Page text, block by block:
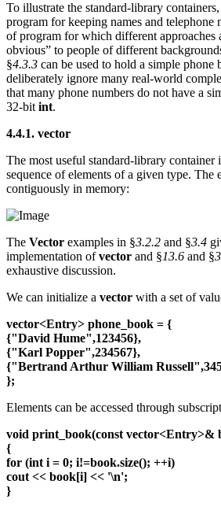
To illustrate the standard-library
program for keeping names and telephone
of program for which different approaches
obvious” to people of different
§4.3.3 can be used to hold a simple phone
deliberately ignore many real-world
that many phone numbers do not have a
32-bit int.
4.4.1. vector
The most useful standard-library container
sequence of elements of a given type. The
contiguously in memory:
The Vector examples in §3.2.2 and §3.4
implementation ofvector and §13.6 and §
exhaustive discussion.
We can initialize a vector with a set of
vector<Entry> phone_book = {
{"David Hume",123456},
{"Karl Popper",234567},
{"Bertrand Arthur William
};
Elements can be accessed through
void print_book(const vector<Entry>&
{
for (int i = 0; i!=book.size(); ++i)
cout << book[i] << '\n';
}